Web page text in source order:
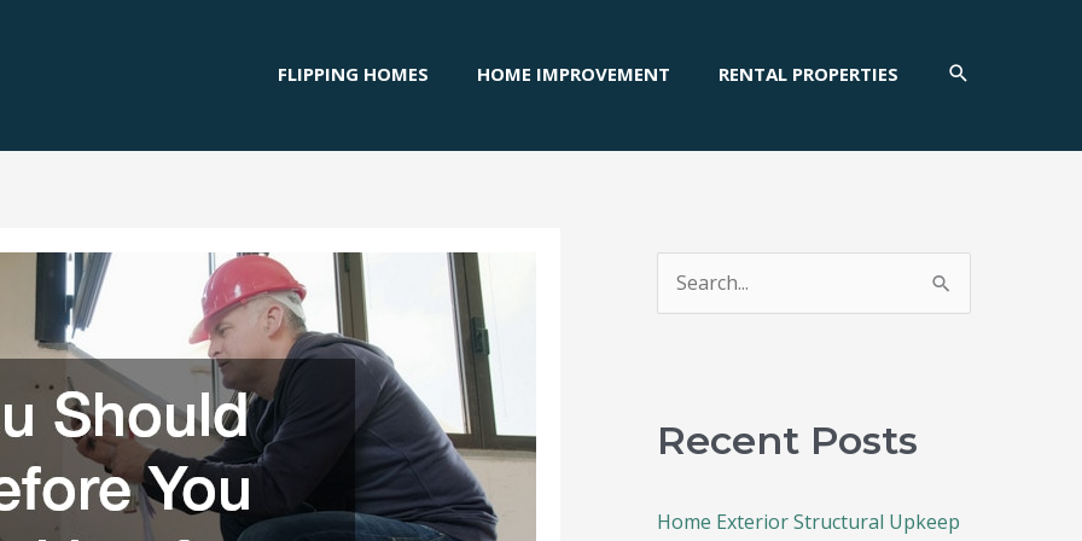
FLIPPING HOMES HOME IMPROVEMENT RENTAL PROPERTIES SEARCH
e
cRecent Posts
Home Exterior Structural Upkeep